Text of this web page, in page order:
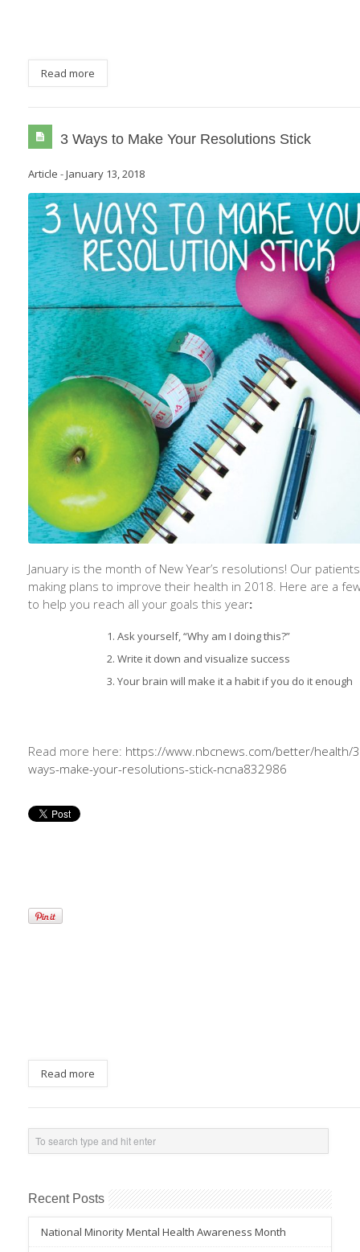
Read more
3 Ways to Make Your Resolutions Stick
Article -January 13, 2018
January is the month of New Year’s resolutions! Our
making plans to improve their health in 2018. Here are a
to help you reach all your goals this year:
Ask yourself, “Why am I doing this?”
Write it down and visualize success
Your brain will make it a habit if you do it enough
Read more here: https://www.nbcnews.com/better/health/
ways-make-your-resolutions-stick-ncna832986
Read more
Recent Posts
National Minority Mental Health Awareness Month